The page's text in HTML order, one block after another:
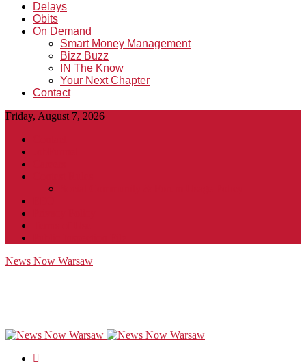
Delays
Obits
On Demand
Smart Money Management
Bizz Buzz
IN The Know
Your Next Chapter
Contact
Friday, August 7, 2026
News Now Warsaw